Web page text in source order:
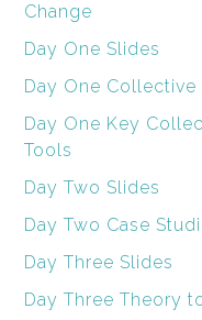
Change
Day One Slides
Day One Collective
Day One Key
Tools
Day Two Slides
Day Two Case
Day Three Slides
Day Three Theory